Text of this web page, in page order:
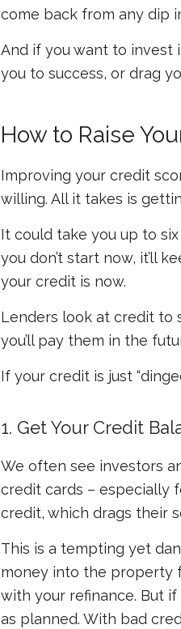
come back from any dip
And if you want to invest
you to success, or drag
How to Raise
Improving your credit
willing. All it takes is
It could take you up to
you don’t start now, it’ll
your credit is now.
Lenders look at credit to
you’ll pay them in the
If your credit is just
1. Get Your Credit
We often see investors
credit cards – especially
credit, which drags their
This is a tempting yet
money into the property
with your refinance. But
as planned. With bad